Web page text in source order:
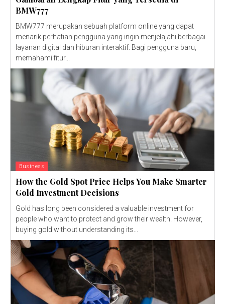
BMW777
BMW777 merupakan sebuah platform online yang dapat
menarik perhatian pengguna yang ingin menjelajahi berbagai
layanan digital dan hiburan interaktif. Bagi pengguna baru,
memahami fitur...
Business
How the Gold Spot Price Helps You Make Smarter
Gold Investment Decisions
Gold has long been considered a valuable investment for
people who want to protect and grow their wealth. However,
buying gold without understanding its...